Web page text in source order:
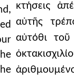
κτήσεις
αὐτῆς
αὐτόθι